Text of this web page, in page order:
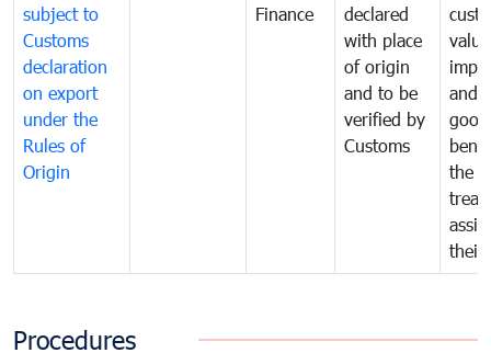
subject to
Customs
declaration
on export
under the
Rules of
Origin
Finance
declared
with place
of origin
and to be
verified by
Customs
and
the
their
Procedures